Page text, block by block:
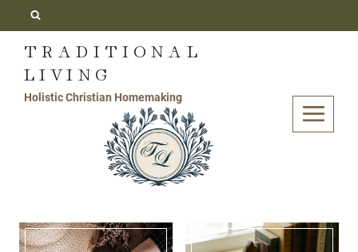
content
TRADITIONAL
LIVING
Holistic Christian Homemaking